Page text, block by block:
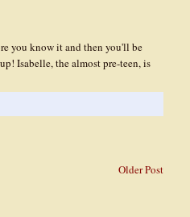
you know it and then you'll be
Isabelle, the almost pre-teen, is
Older Post